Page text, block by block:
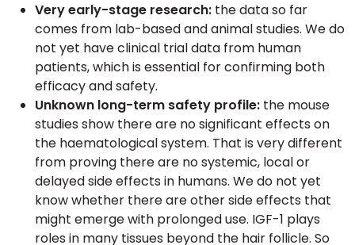
Very early-stage research: the data so far
comes from lab-based and animal studies. We do
not yet have clinical trial data from human
patients, which is essential for confirming both
efficacy and safety.
Unknown long-term safety profile: the mouse
studies show there are no significant effects on
the haematological system. That is very different
from proving there are no systemic, local or
delayed side effects in humans. We do not yet
know whether there are other side effects that
might emerge with prolonged use. IGF-1 plays
roles in many tissues beyond the hair follicle. So